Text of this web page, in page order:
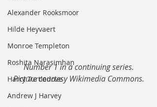
Alexander Rooksmoor
Hilde Heyvaert
Monroe Templeton
Roshita Narasimhan
Harry Turtledove
Andrew J Harvey
Number 1 in a continuing series.
Picture courtesy Wikimedia Commons.